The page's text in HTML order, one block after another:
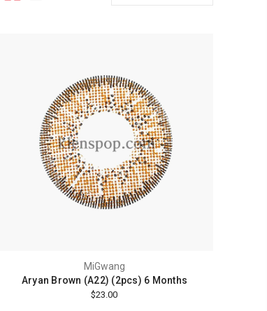
MiGwang
Aryan Brown (A22) (2pcs) 6 Months
$23.00